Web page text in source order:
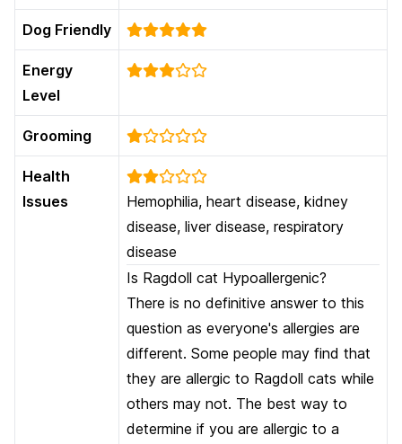
Dog Friendly
Energy
Level
Grooming
Health
Issues
Hemophilia, heart disease, kidney
disease, liver disease, respiratory
disease
Is Ragdoll cat Hypoallergenic?
There is no definitive answer to this
question as everyone's allergies are
different. Some people may find that
they are allergic to Ragdoll cats while
others may not. The best way to
determine if you are allergic to a